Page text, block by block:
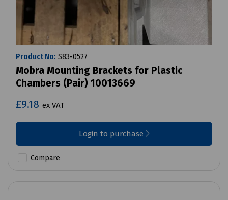
Product No: S83-0527
Mobra Mounting Brackets for Plastic
Chambers (Pair) 10013669
£9.18 ex VAT
Login to purchase
Compare